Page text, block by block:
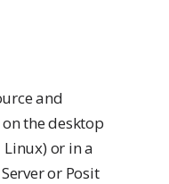
and
the desktop
Linux) or in a
or Posit